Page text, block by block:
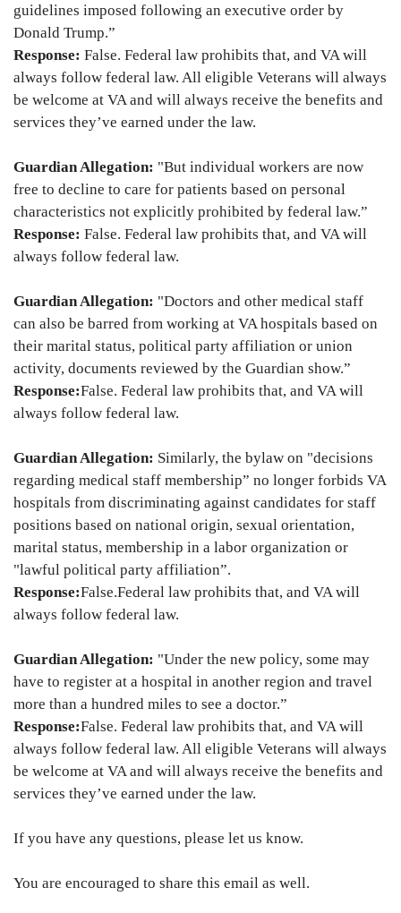
guidelines imposed following an executive order by
Donald Trump.”
Response: False. Federal law prohibits that, and VA will
always follow federal law. All eligible Veterans will always
be welcome at VA and will always receive the benefits and
services they’ve earned under the law.
Guardian Allegation: "But individual workers are now
free to decline to care for patients based on personal
characteristics not explicitly prohibited by federal law.”
Response: False. Federal law prohibits that, and VA will
always follow federal law.
Guardian Allegation: "Doctors and other medical staff
can also be barred from working at VA hospitals based on
their marital status, political party affiliation or union
activity, documents reviewed by the Guardian show.”
Response:False. Federal law prohibits that, and VA will
always follow federal law.
Guardian Allegation: Similarly, the bylaw on "decisions
regarding medical staff membership” no longer forbids VA
hospitals from discriminating against candidates for staff
positions based on national origin, sexual orientation,
marital status, membership in a labor organization or
"lawful political party affiliation”.
Response:False.Federal law prohibits that, and VA will
always follow federal law.
Guardian Allegation: "Under the new policy, some may
have to register at a hospital in another region and travel
more than a hundred miles to see a doctor.”
Response:False. Federal law prohibits that, and VA will
always follow federal law. All eligible Veterans will always
be welcome at VA and will always receive the benefits and
services they’ve earned under the law.
If you have any questions, please let us know.
You are encouraged to share this email as well.